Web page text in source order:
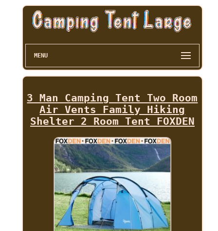
MENU
3 Man Camping Tent Two Room
Air Vents Family Hiking
Shelter 2 Room Tent FOXDEN